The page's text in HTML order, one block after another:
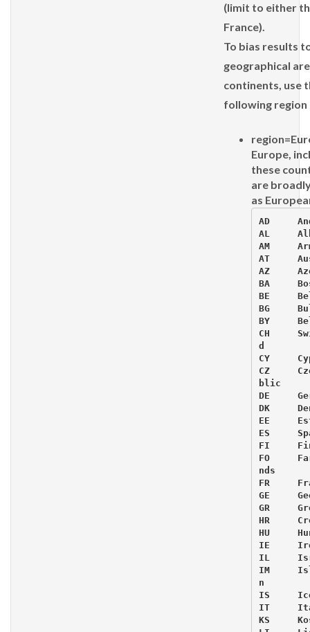
(limit to either
France).
To bias results
geographical
continents, use
following region
Europe,
these
are
as
AD
AL
AM
AT
AZ
BA
BE
BG
BY
CH
d
CY
CZ
blic
DE
DK
EE
ES
FI
FO
nds
FR
GE
GR
HR
HU
IE
IL
IM
n
IS
IT
KS